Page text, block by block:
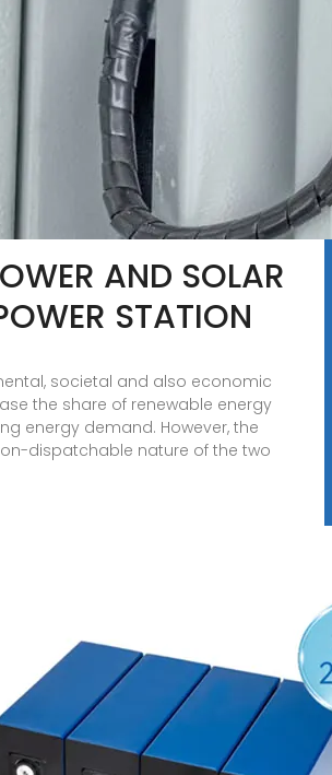
AND SOLAR
STATION
societal and also economic
the share of renewable energy
energy demand. However, the
dispatchable nature of the two